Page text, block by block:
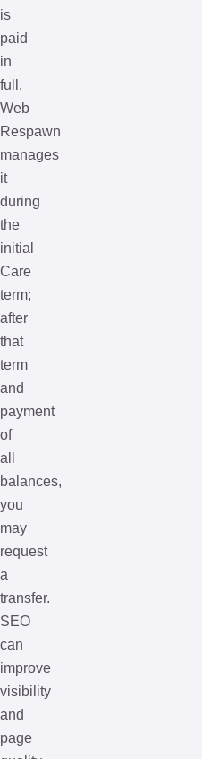
is
paid
in
full.
Web
Respawn
manages
it
during
the
initial
Care
term;
after
that
term
and
payment
of
all
balances,
you
may
request
a
transfer.
SEO
can
improve
visibility
and
page